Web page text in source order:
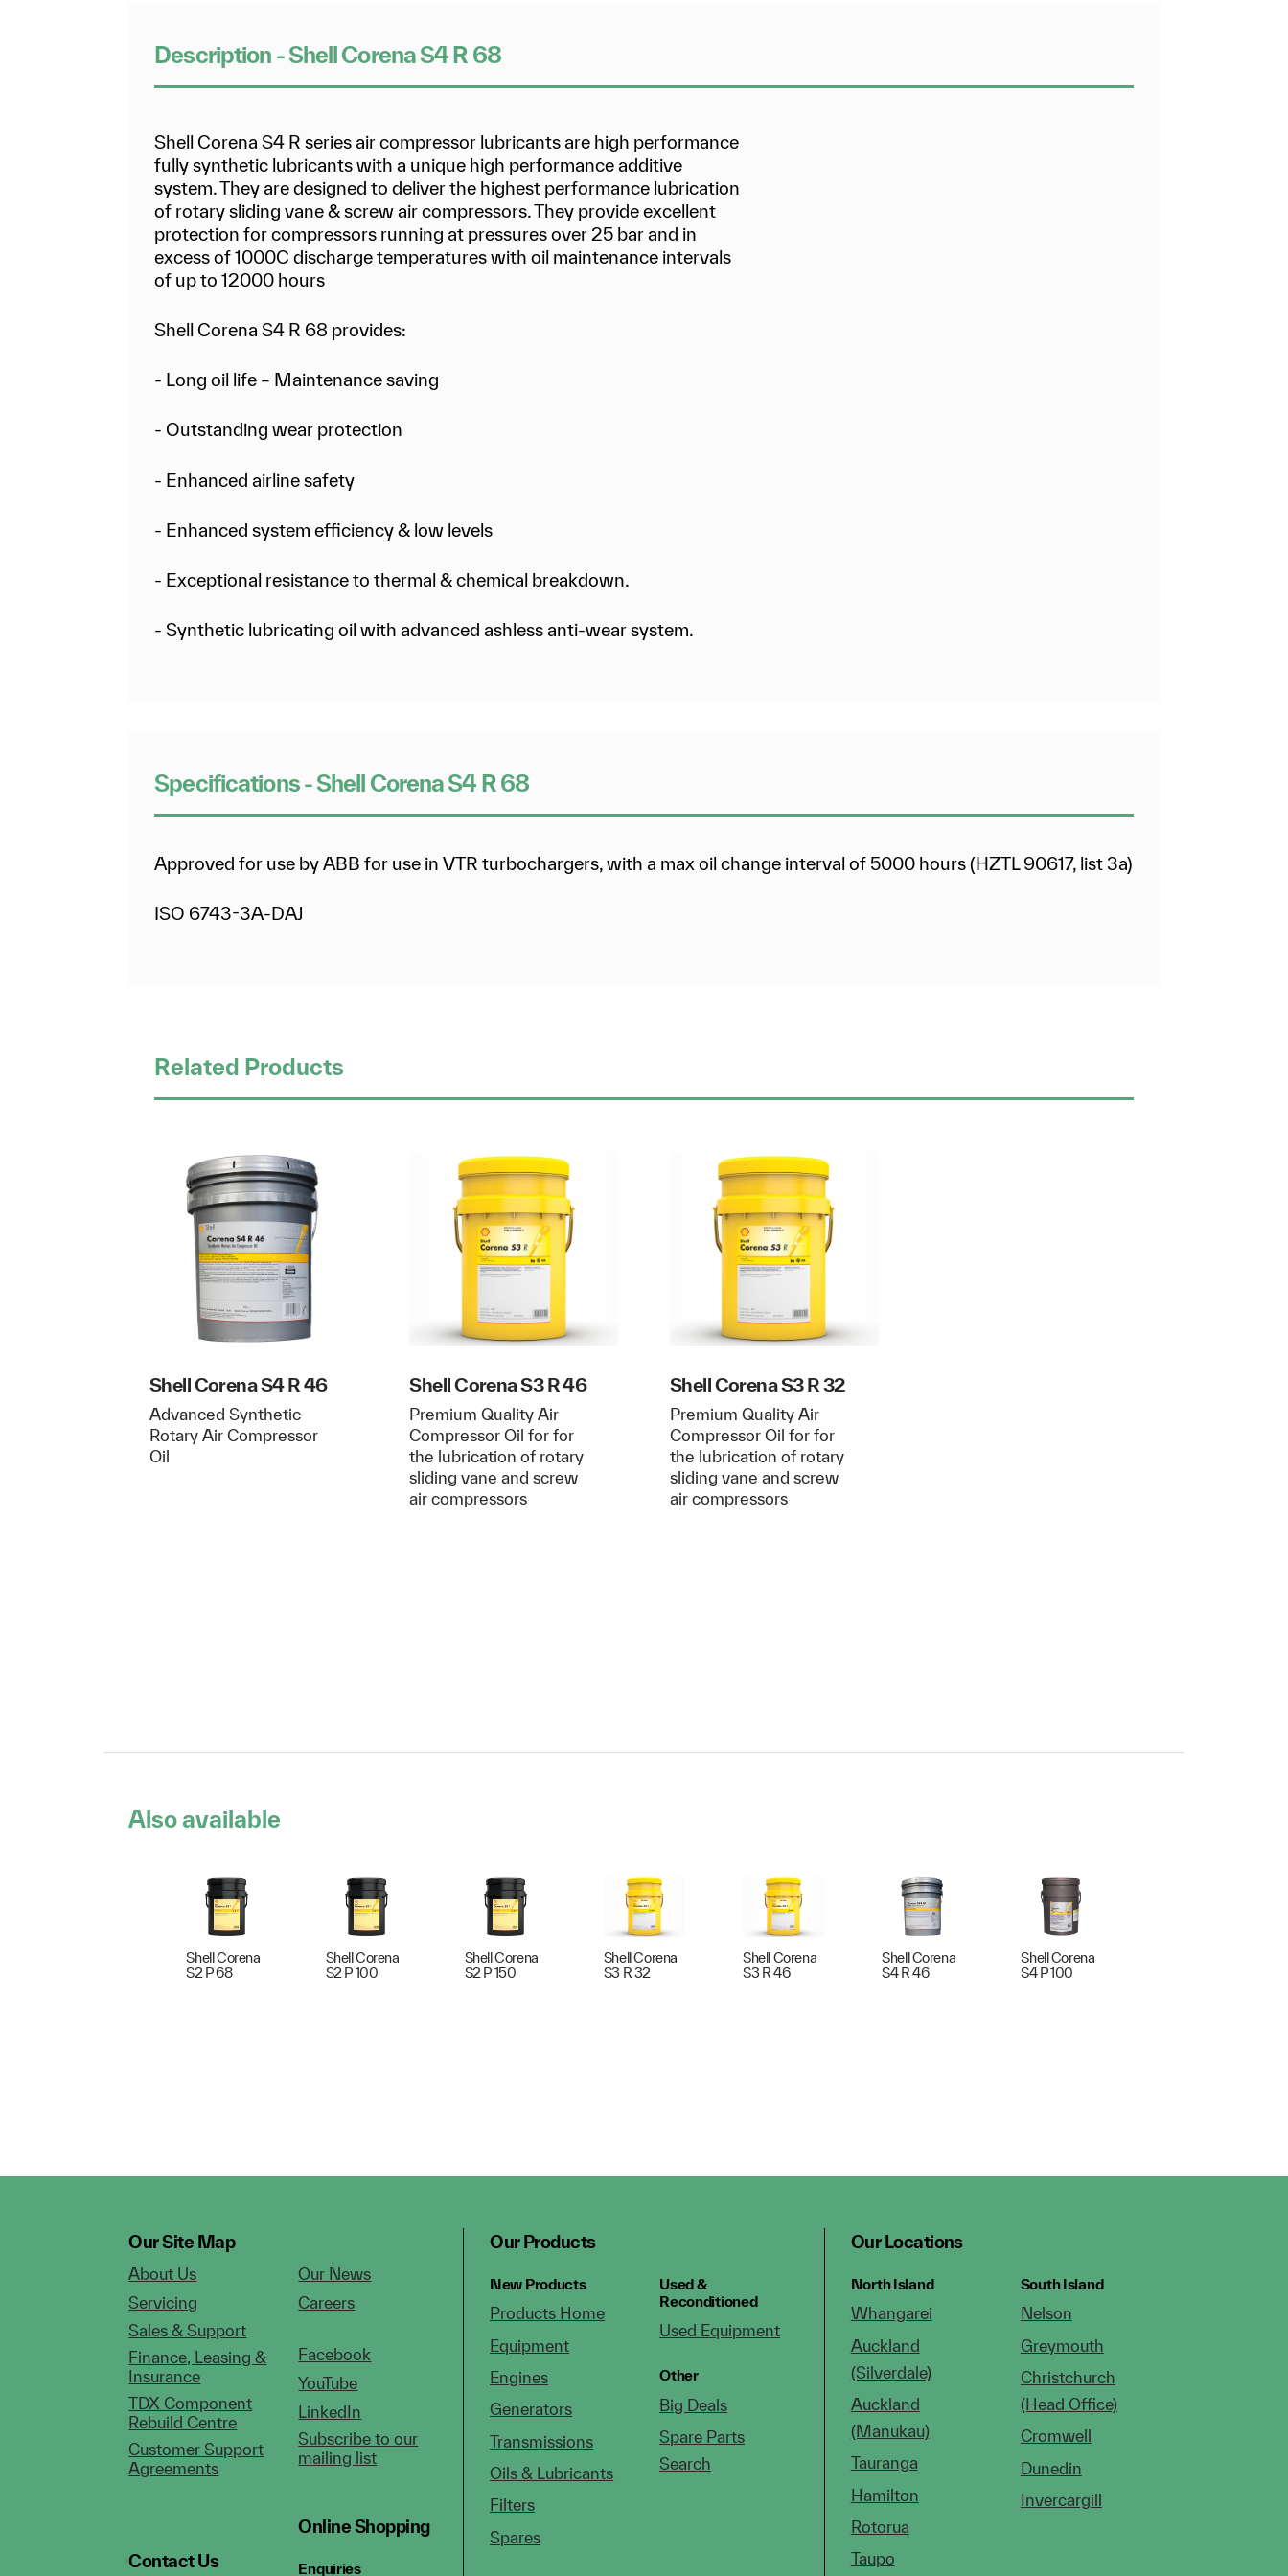
Description - Shell Corena S4 R 68
Shell Corena S4 R series air compressor lubricants are high performance
fully synthetic lubricants with a unique high performance additive
system. They are designed to deliver the highest performance lubrication
of rotary sliding vane & screw air compressors. They provide excellent
protection for compressors running at pressures over 25 bar and in
excess of 1000C discharge temperatures with oil maintenance intervals
of up to 12000 hours
Shell Corena S4 R 68 provides:
- Long oil life – Maintenance saving
- Outstanding wear protection
- Enhanced airline safety
- Enhanced system efficiency & low levels
- Exceptional resistance to thermal & chemical breakdown.
- Synthetic lubricating oil with advanced ashless anti-wear system.
Specifications - Shell Corena S4 R 68
Approved for use by ABB for use in VTR turbochargers, with a max oil change interval of 5000 hours (HZTL 90617, list 3a)
ISO 6743-3A-DAJ
Related Products
Shell Corena S4 R 46
Advanced Synthetic
Rotary Air Compressor
Oil
Shell Corena S3 R 46
Premium Quality Air
Compressor Oil for for
the lubrication of rotary
sliding vane and screw
air compressors
Shell Corena S3 R 32
Premium Quality Air
Compressor Oil for for
the lubrication of rotary
sliding vane and screw
air compressors
Also available
Shell Corena
S2 P 68
Shell Corena
S2 P 100
Shell Corena
S2 P 150
Shell Corena
S3 R 32
Shell Corena
S3 R 46
Shell Corena
S4 R 46
Shell Corena
S4 P 100
Our Site Map
About Us
Servicing
Sales & Support
Finance, Leasing &
Insurance
TDX Component
Rebuild Centre
Customer Support
Agreements
Contact Us
Our News
Careers
Facebook
YouTube
LinkedIn
Subscribe to our
mailing list
Online Shopping
Enquiries
Our Products
New Products
Products Home
Equipment
Engines
Generators
Transmissions
Oils & Lubricants
Filters
Spares
Used &
Reconditioned
Used Equipment
Other
Big Deals
Spare Parts
Search
Our Locations
North Island
Whangarei
Auckland
(Silverdale)
Auckland
(Manukau)
Tauranga
Hamilton
Rotorua
Taupo
South Island
Nelson
Greymouth
Christchurch
(Head Office)
Cromwell
Dunedin
Invercargill